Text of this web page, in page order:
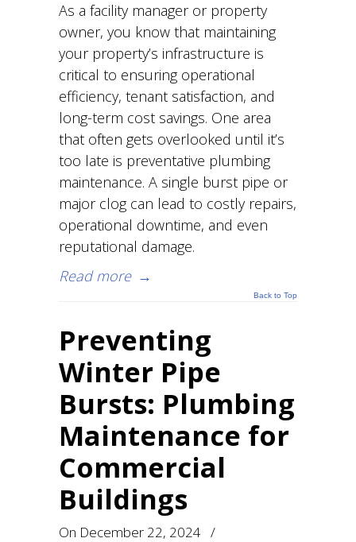
As a facility manager or property
owner, you know that maintaining
your property’s infrastructure is
critical to ensuring operational
efficiency, tenant satisfaction, and
long-term cost savings. One area
that often gets overlooked until it’s
too late is preventative plumbing
maintenance. A single burst pipe or
major clog can lead to costly repairs,
operational downtime, and even
reputational damage.
Read more →
Back to Top
Preventing
Winter Pipe
Bursts: Plumbing
Maintenance for
Commercial
Buildings
On December 22, 2024 /